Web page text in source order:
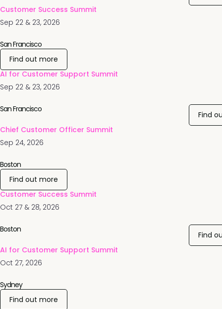
Sep 22 & 23, 2026
Customer Success Summit
Sep 22 & 23, 2026
AI for Customer Support Summit
San Francisco
Find out more
Sep 24, 2026
Chief Customer Officer Summit
San Francisco
Find
Oct 27 & 28, 2026
Customer Success Summit
Boston
Find out more
Oct 27, 2026
AI for Customer Support Summit
Boston
Find
Sydney
Find out more